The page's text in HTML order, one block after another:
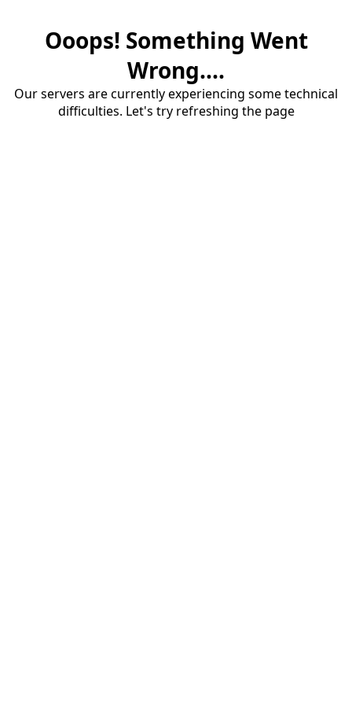
Ooops! Something Went
Wrong....
Our servers are currently experiencing some technical
difficulties. Let's try refreshing the page